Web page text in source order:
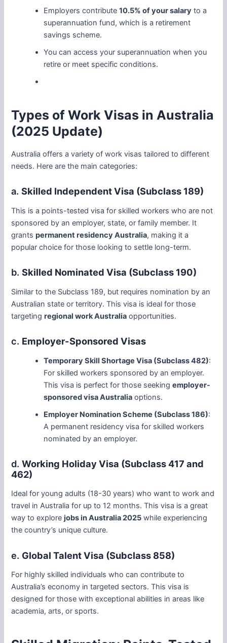
Employers contribute10.5% of your salary to a
superannuation fund, which is a retirement
savings scheme.
You can access your superannuation when you
retire or meet specific conditions.
Types of Work Visas in Australia
(2025 Update)
Australia offers a variety of work visas tailored to different
needs. Here are the main categories:
a.Skilled Independent Visa (Subclass 189)
This is a points-tested visa for skilled workers who are not
sponsored by an employer, state, or family member. It
grantspermanent residency Australia, making it a
popular choice for those looking to settle long-term.
b.Skilled Nominated Visa (Subclass 190)
Similar to the Subclass 189, but requires nomination by an
Australian state or territory. This visa is ideal for those
targetingregional work Australia opportunities.
c. Employer-Sponsored Visas
Temporary Skill Shortage Visa (Subclass 482):
For skilled workers sponsored by an employer.
This visa is perfect for those seekingemployer-
sponsored visa Australia options.
Employer Nomination Scheme (Subclass 186):
A permanent residency visa for skilled workers
nominated by an employer.
d.Working Holiday Visa (Subclass 417 and
462)
Ideal for young adults (18-30 years) who want to work and
travel in Australia for up to 12 months. This visa is a great
way to explorejobs in Australia 2025 while experiencing
the country’s unique culture.
e. Global Talent Visa (Subclass 858)
For highly skilled individuals who can contribute to
Australia’s economy in targeted sectors. This visa is
designed for those with exceptional abilities in areas like
academia, arts, or sports.